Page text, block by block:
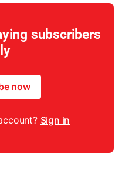
subscribers
now
Sign in